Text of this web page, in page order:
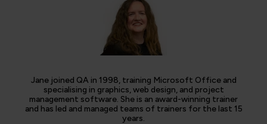
Jane joined QA in 1998, training Microsoft Office and
specialising in graphics, web design, and project
management software. She is an award-winning trainer
and has led and managed teams of trainers for the last 15
years.